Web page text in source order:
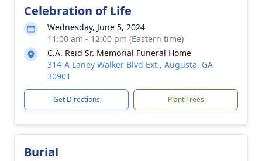
Celebration of Life
Wednesday, June 5, 2024
11:00 am - 12:00 pm (Eastern time)
C.A. Reid Sr. Memorial Funeral Home
314-A Laney Walker Blvd Ext., Augusta, GA
30901
Get Directions Plant Trees
Burial